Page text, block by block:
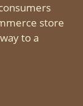
store
to a